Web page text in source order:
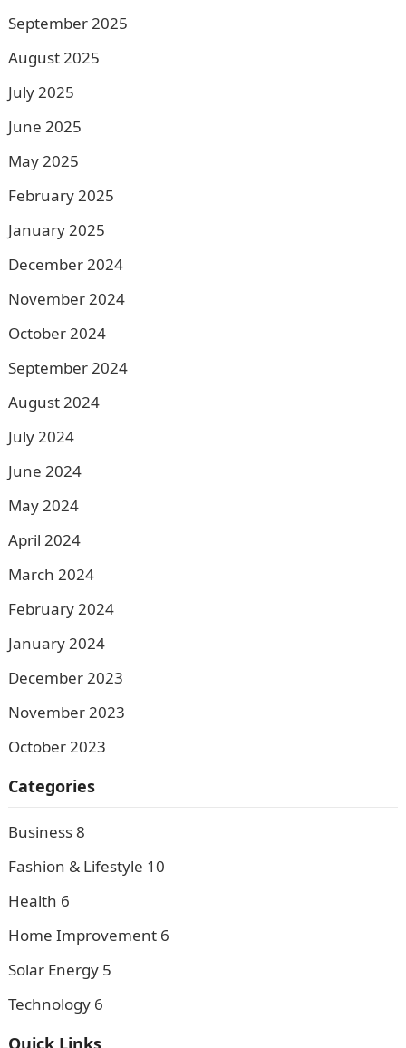
September 2025
August 2025
July 2025
June 2025
May 2025
February 2025
January 2025
December 2024
November 2024
October 2024
September 2024
August 2024
July 2024
June 2024
May 2024
April 2024
March 2024
February 2024
January 2024
December 2023
November 2023
October 2023
Categories
Business8
Fashion & Lifestyle 10
Health 6
Home Improvement 6
Solar Energy 5
Technology 6
Quick Links